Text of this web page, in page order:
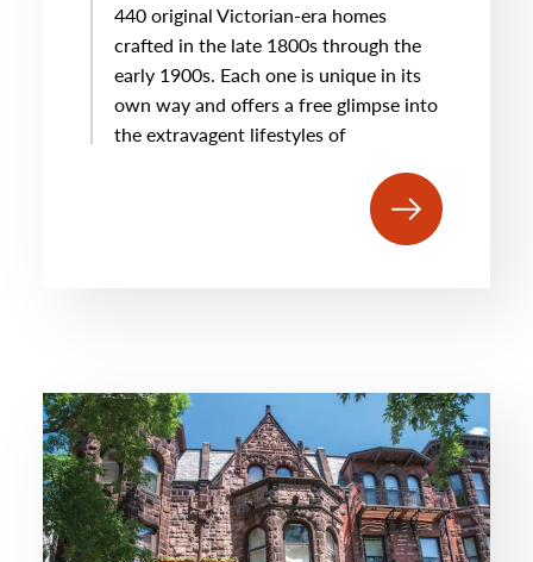
440 original Victorian-era homes
crafted in the late 1800s through the
early 1900s. Each one is unique in its
own way and offers a free glimpse into
the extravagent lifestyles of